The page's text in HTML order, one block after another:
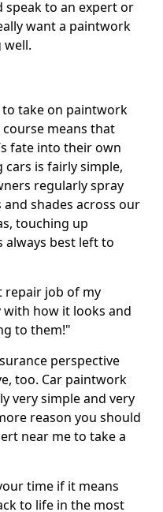
speak to an expert or
want a paintwork
well.
to take on paintwork
means that
fate into their own
cars is fairly simple,
regularly spray
shades across our
touching up
always best left to
repair job of my
with how it looks and
to them!"
perspective
too. Car paintwork
very simple and very
reason you should
near me to take a
time if it means
to life in the most